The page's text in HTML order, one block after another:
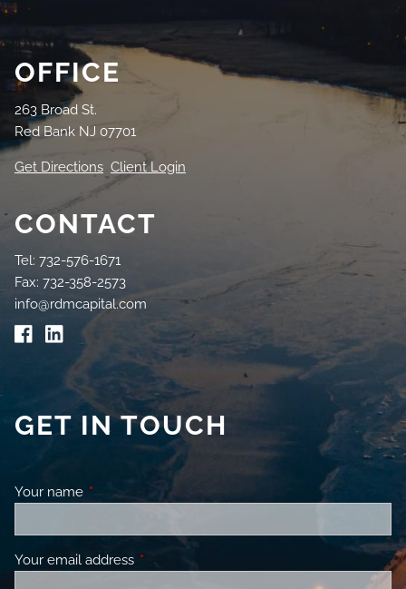
OFFICE
263 Broad St.
Red Bank NJ 07701
Get Directions Client Login
CONTACT
Tel: 732-576-1671
Fax: 732-358-2573
info@rdmcapital.com
GET IN TOUCH
Your name This field is required.
Your email address This field is required.